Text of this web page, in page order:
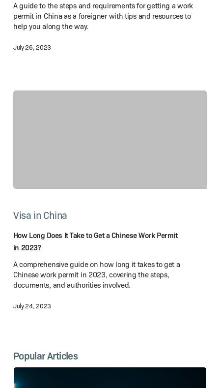
China
as
a Foreigner?
A guide to the steps and requirements for getting a work
permit in China as a foreigner with tips and resources to
help you along the way.
July 26, 2023
Does
Take
to
a Chinese
Work
Permit
Visa in China
How Long Does It Take to Get a Chinese Work Permit
in 2023?
A comprehensive guide on how long it takes to get a
Chinese work permit in 2023, covering the steps,
documents, and authorities involved.
July 24, 2023
Popular Articles